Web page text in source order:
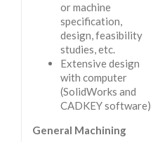
or machine
specification,
design, feasibility
studies, etc.
Extensive design
with computer
(SolidWorks and
CADKEY software)
General Machining